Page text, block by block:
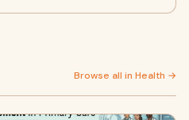
Browse all in Health →